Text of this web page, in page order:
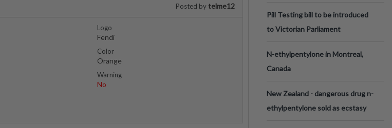
Posted by telme12
Logo
Fendi
Color
Orange
Warning
No
Pill Testing bill to be introduced
to Victorian Parliament
N-ethylpentylone in Montreal,
Canada
New Zealand - dangerous drug n-
ethylpentylone sold as ecstasy